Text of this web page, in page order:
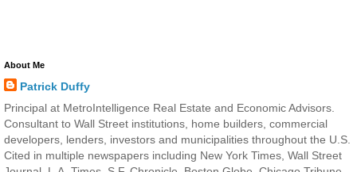
About Me
Patrick Duffy
Principal at MetroIntelligence Real Estate and Economic Advisors.
Consultant to Wall Street institutions, home builders, commercial
developers, lenders, investors and municipalities throughout the U.S.
Cited in multiple newspapers including New York Times, Wall Street